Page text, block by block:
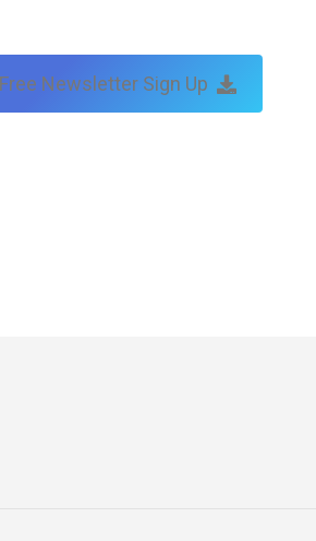
Free Newsletter Sign Up